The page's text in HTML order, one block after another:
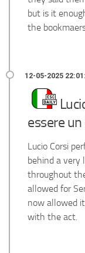
but is it
the
essere
Lucio Corsi
behind a very
throughout
allowed for
now allowed
with the act.